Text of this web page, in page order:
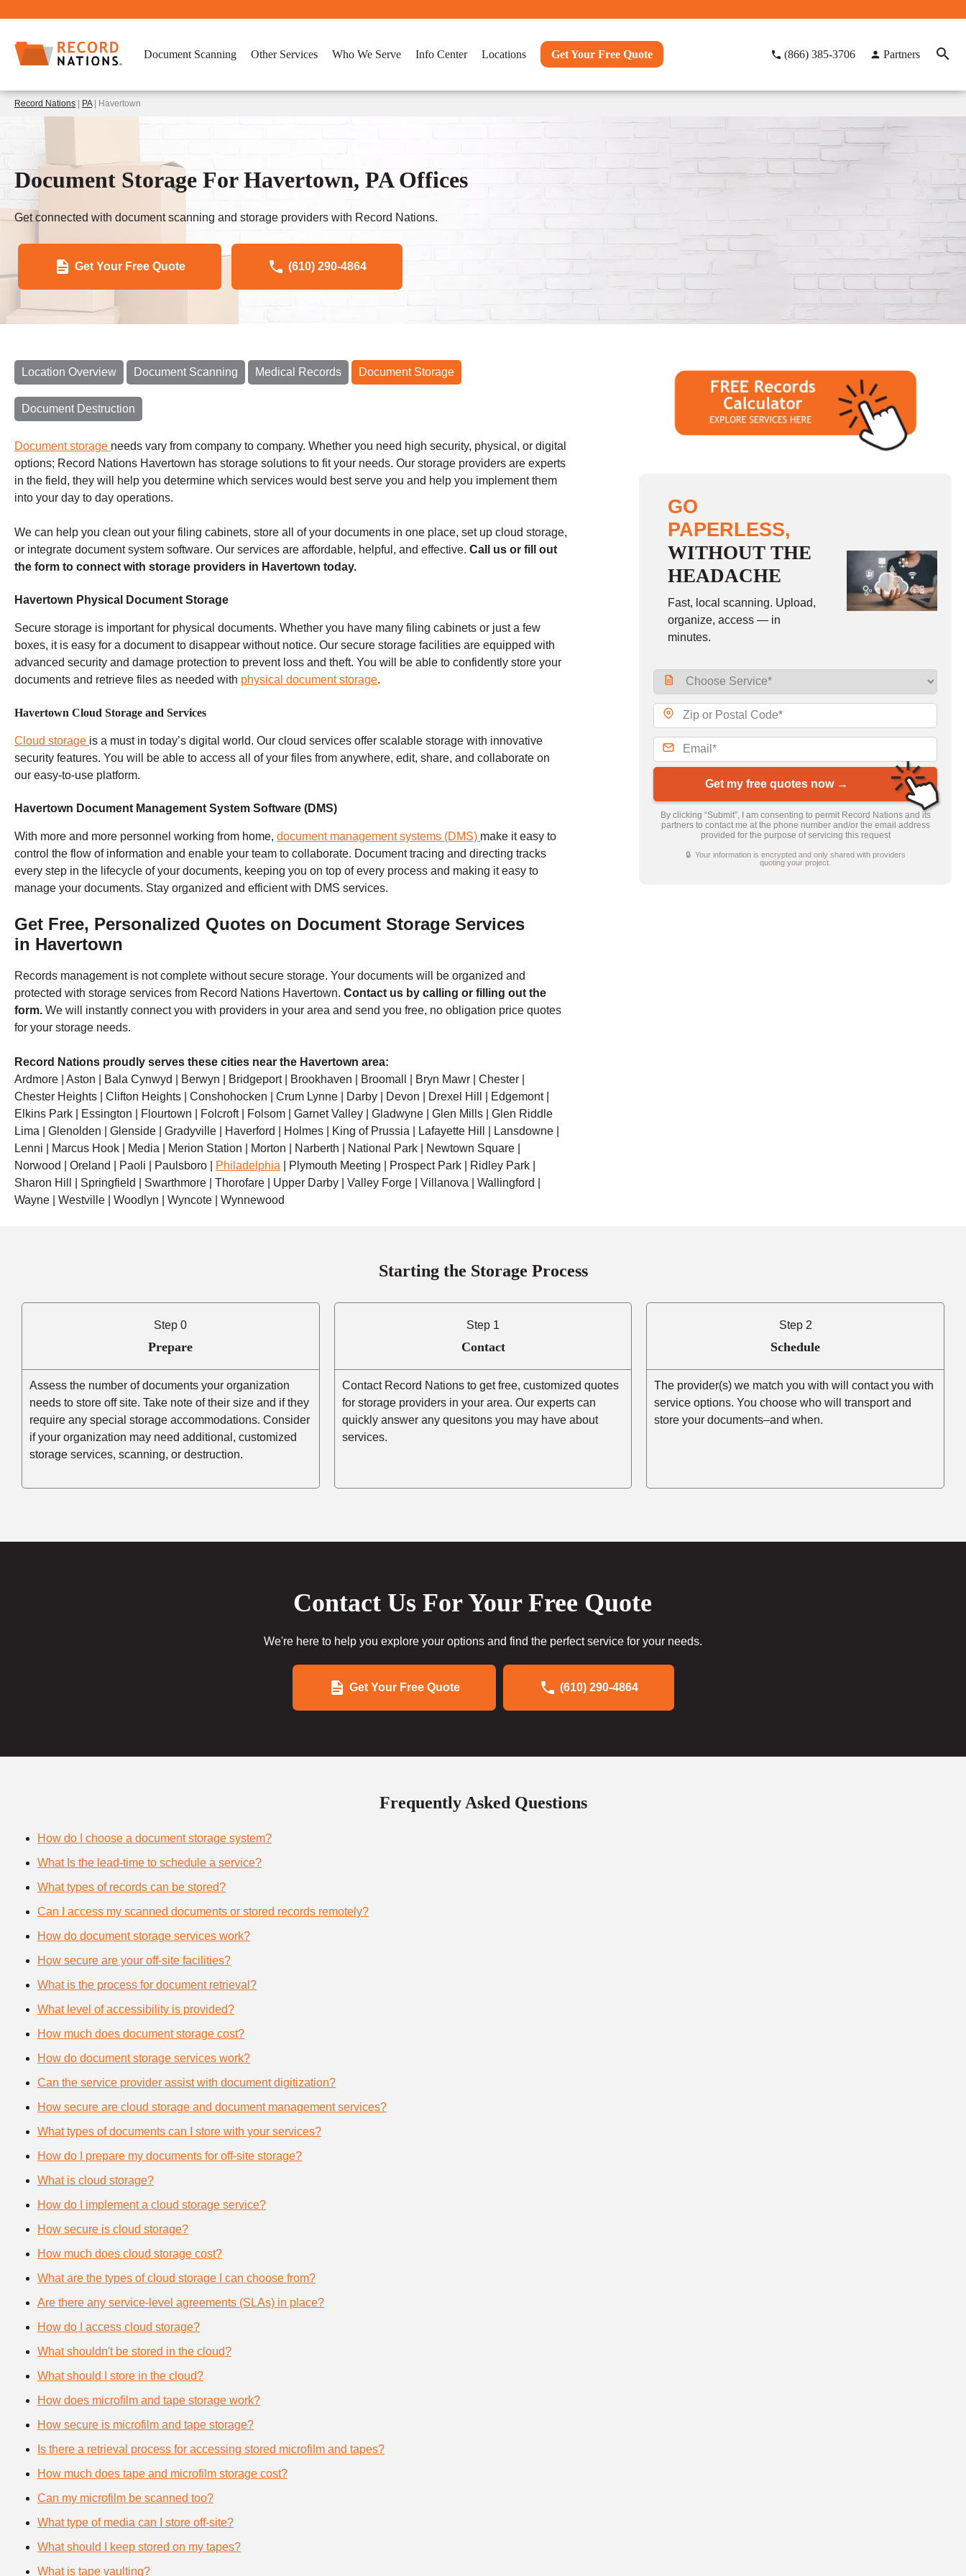
Document Scanning Other Services Who We Serve Info Center Locations Get Your Free Quote (866) 385-3706 Partners
Record Nations PA| Havertown
Document Storage For Havertown, PA Offices
Get connected with document scanning and storage providers with Record Nations.
Get Your Free Quote (610) 290-4864
Location Overview Document Scanning Medical Records Document Storage
Document Destruction
Document storage needs vary from company to company. Whether you need high security, physical, or digital
options; Record Nations Havertown has storage solutions to fit your needs. Our storage providers are experts
in the field, they will help you determine which services would best serve you and help you implement them
into your day to day operations.
We can help you clean out your filing cabinets, store all of your documents in one place, set up cloud storage,
or integrate document system software. Our services are affordable, helpful, and effective. Call us or fill out
the form to connect with storage providers in Havertown today.
Havertown Physical Document Storage
Secure storage is important for physical documents. Whether you have many filing cabinets or just a few
boxes, it is easy for a document to disappear without notice. Our secure storage facilities are equipped with
advanced security and damage protection to prevent loss and theft. You will be able to confidently store your
documents and retrieve files as needed with physical document storage.
Havertown Cloud Storage and Services
Cloud storage is a must in today’s digital world. Our cloud services offer scalable storage with innovative
security features. You will be able to access all of your files from anywhere, edit, share, and collaborate on
our easy-to-use platform.
Havertown Document Management System Software (DMS)
With more and more personnel working from home, document management systems (DMS) make it easy to
control the flow of information and enable your team to collaborate. Document tracing and directing tracks
every step in the lifecycle of your documents, keeping you on top of every process and making it easy to
manage your documents. Stay organized and efficient with DMS services.
Get Free, Personalized Quotes on Document Storage Services
in Havertown
Records management is not complete without secure storage. Your documents will be organized and
protected with storage services from Record Nations Havertown. Contact us by calling or filling out the
form. We will instantly connect you with providers in your area and send you free, no obligation price quotes
for your storage needs.
Record Nations proudly serves these cities near the Havertown area:
Ardmore | Aston | Bala Cynwyd | Berwyn | Bridgeport | Brookhaven | Broomall | Bryn Mawr | Chester |
Chester Heights | Clifton Heights | Conshohocken | Crum Lynne | Darby | Devon | Drexel Hill | Edgemont |
Elkins Park | Essington | Flourtown | Folcroft | Folsom | Garnet Valley | Gladwyne | Glen Mills | Glen Riddle
Lima | Glenolden | Glenside | Gradyville | Haverford | Holmes | King of Prussia | Lafayette Hill | Lansdowne |
Lenni | Marcus Hook | Media | Merion Station | Morton | Narberth | National Park | Newtown Square |
Norwood | Oreland | Paoli | Paulsboro |
Philadelphia | Plymouth Meeting | Prospect Park | Ridley Park |
Sharon Hill | Springfield | Swarthmore | Thorofare | Upper Darby | Valley Forge | Villanova | Wallingford |
Wayne | Westville | Woodlyn | Wyncote | Wynnewood
GO
PAPERLESS,
WITHOUT THE
HEADACHE
Fast, local scanning. Upload,
organize, access — in
minutes.
Get my free quotes now →
By clicking “Submit”, I am consenting to permit Record Nations and its
partners to contact me at the phone number and/or the email address
provided for the purpose of servicing this request
🔒 Your information is encrypted and only shared with providers
quoting your project.
Starting the Storage Process
Step 0
Prepare
Assess the number of documents your organization
needs to store off site. Take note of their size and if they
require any special storage accommodations. Consider
if your organization may need additional, customized
storage services, scanning, or destruction.
Step 1
Contact
Contact Record Nations to get free, customized quotes
for storage providers in your area. Our experts can
quickly answer any quesitons you may have about
services.
Step 2
Schedule
The provider(s) we match you with will contact you with
service options. You choose who will transport and
store your documents–and when.
Contact Us For Your Free Quote
We're here to help you explore your options and find the perfect service for your needs.
Get Your Free Quote (610) 290-4864
Frequently Asked Questions
How do I choose a document storage system?
What Is the lead-time to schedule a service?
What types of records can be stored?
Can I access my scanned documents or stored records remotely?
How do document storage services work?
How secure are your off-site facilities?
What is the process for document retrieval?
What level of accessibility is provided?
How much does document storage cost?
How do document storage services work?
Can the service provider assist with document digitization?
How secure are cloud storage and document management services?
What types of documents can I store with your services?
How do I prepare my documents for off-site storage?
What is cloud storage?
How do I implement a cloud storage service?
How secure is cloud storage?
How much does cloud storage cost?
What are the types of cloud storage I can choose from?
Are there any service-level agreements (SLAs) in place?
How do I access cloud storage?
What shouldn't be stored in the cloud?
What should I store in the cloud?
How does microfilm and tape storage work?
How secure is microfilm and tape storage?
Is there a retrieval process for accessing stored microfilm and tapes?
How much does tape and microfilm storage cost?
Can my microfilm be scanned too?
What type of media can I store off-site?
What should I keep stored on my tapes?
What is tape vaulting?